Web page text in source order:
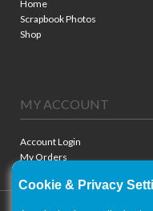
Home
Scrapbook Photos
Shop
MY ACCOUNT
Account Login
My Orders
Cookie & Privacy